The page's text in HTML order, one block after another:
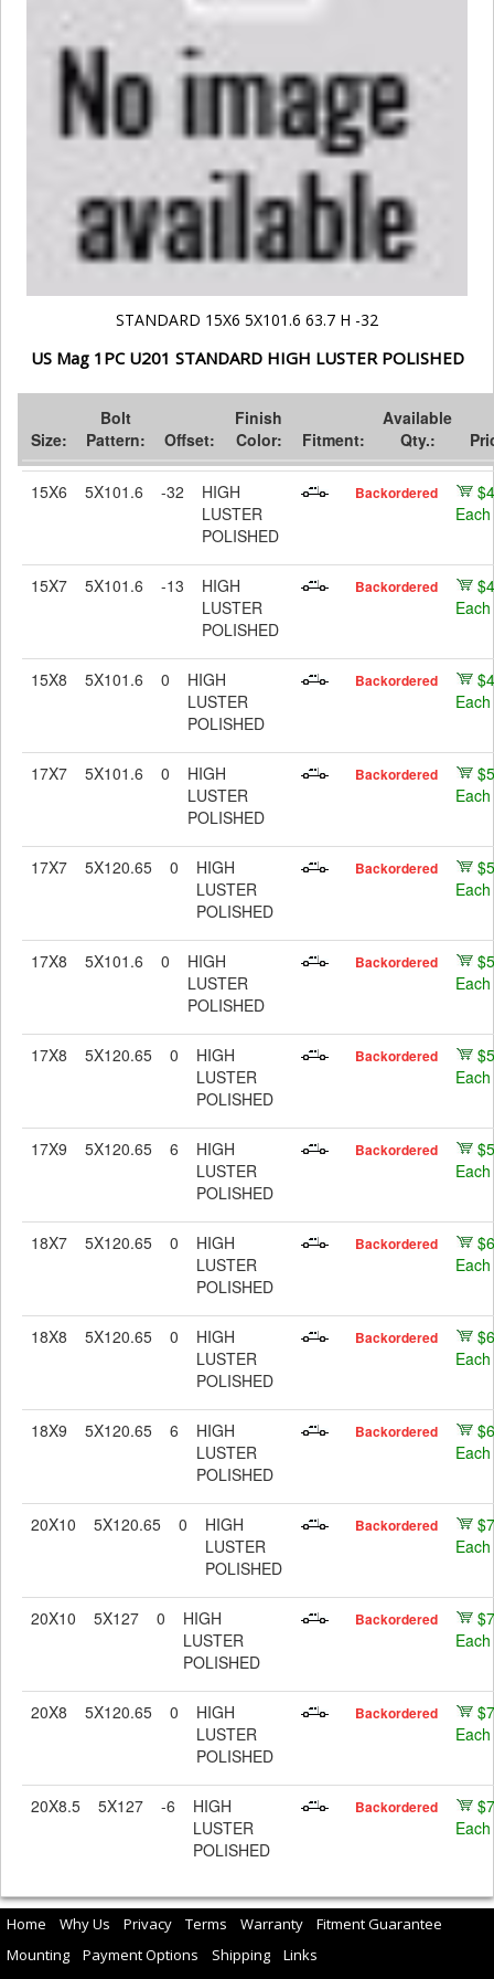
STANDARD 15X6 5X101.6 63.7 H -32
US Mag 1PC U201 STANDARD HIGH LUSTER POLISHED
Size:
Bolt
Pattern:
Offset:
Finish
Color:
Fitment:
Available
Qty.:
15X6 5X101.6 -32
HIGH
LUSTER
POLISHED
Backordered
Each
15X7 5X101.6 -13
HIGH
LUSTER
POLISHED
Backordered
Each
15X8 5X101.6 0
HIGH
LUSTER
POLISHED
Backordered
Each
17X7 5X101.6 0
HIGH
LUSTER
POLISHED
Backordered
Each
17X7 5X120.65 0
HIGH
LUSTER
POLISHED
Backordered
Each
17X8 5X101.6 0
HIGH
LUSTER
POLISHED
Backordered
Each
17X8 5X120.65 0
HIGH
LUSTER
POLISHED
Backordered
Each
17X9 5X120.65 6
HIGH
LUSTER
POLISHED
Backordered
Each
18X7 5X120.65 0
HIGH
LUSTER
POLISHED
Backordered
Each
18X8 5X120.65 0
HIGH
LUSTER
POLISHED
Backordered
Each
18X9 5X120.65 6
HIGH
LUSTER
POLISHED
Backordered
Each
20X10 5X120.65 0
HIGH
LUSTER
POLISHED
Backordered
Each
20X10 5X127 0
HIGH
LUSTER
POLISHED
Backordered
Each
20X8 5X120.65 0
HIGH
LUSTER
POLISHED
Backordered
Each
20X8.5 5X127 -6
HIGH
LUSTER
POLISHED
Backordered
Each
Home Why Us Privacy Terms Warranty
Fitment Guarantee
Mounting
Payment Options Shipping Links